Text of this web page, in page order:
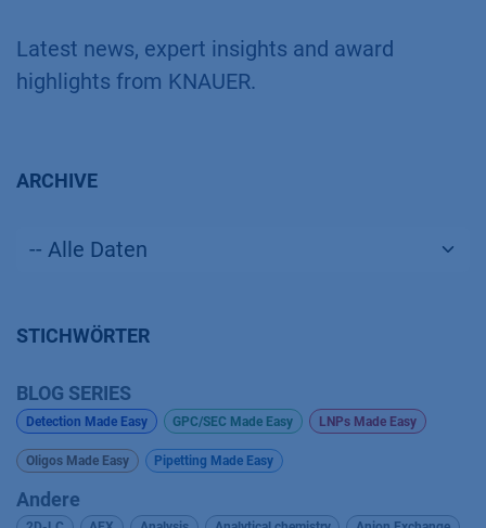
Latest news, expert insights and award
highlights from KNAUER.
ARCHIVE
STICHWÖRTER
BLOG SERIES
Detection Made Easy GPC/SEC Made Easy LNPs Made Easy
Oligos Made Easy Pipetting Made Easy
Andere